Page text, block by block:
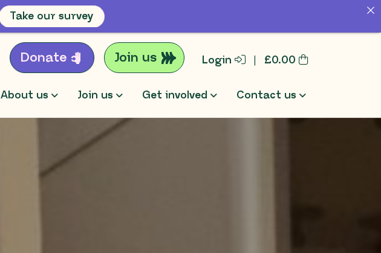
Donate Join us Login £0.00
About us Join us Get involved Contact us
Take our survey